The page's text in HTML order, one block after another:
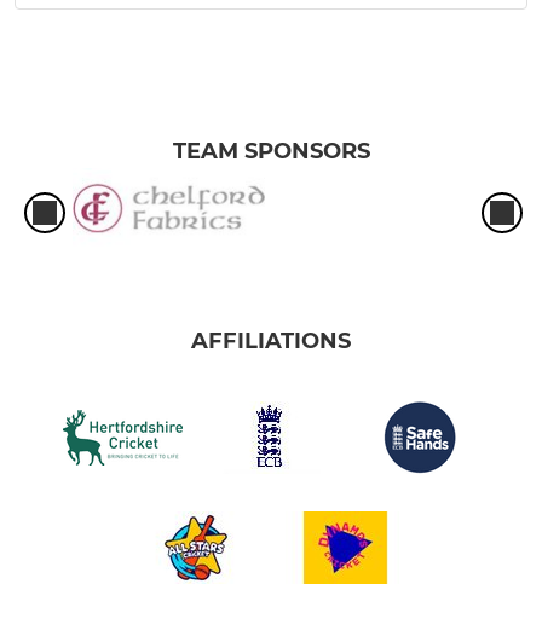
TEAM SPONSORS
AFFILIATIONS